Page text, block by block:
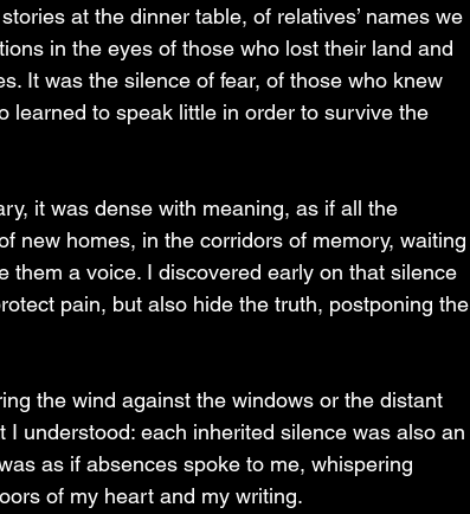
at the dinner table, of relatives’ names we
in the eyes of those who lost their land and
It was the silence of fear, of those who knew
learned to speak little in order to survive the
it was dense with meaning, as if all the
new homes, in the corridors of memory, waiting
them a voice. I discovered early on that silence
pain, but also hide the truth, postponing the
the wind against the windows or the distant
understood: each inherited silence was also an
as if absences spoke to me, whispering
of my heart and my writing.